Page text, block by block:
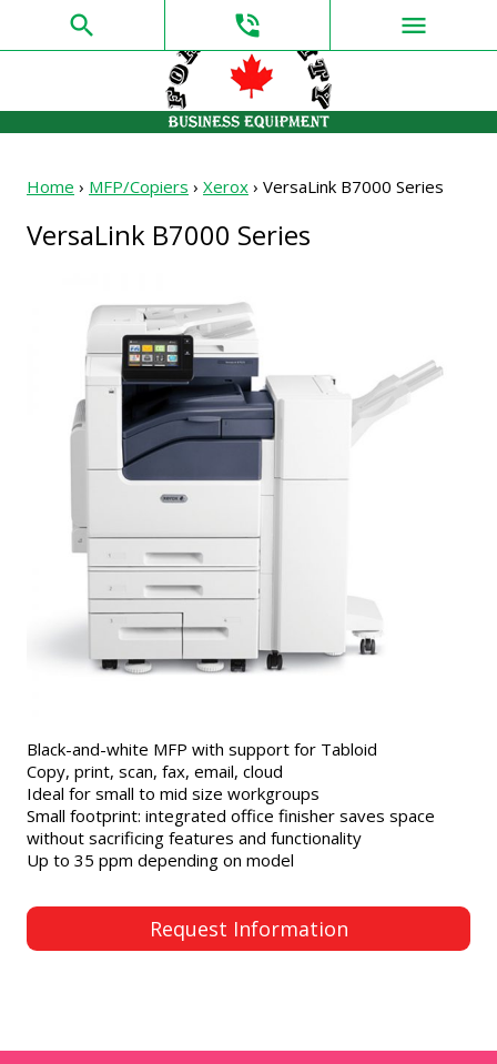
search phone_in_talk menu
Home › MFP/Copiers › Xerox › VersaLink B7000 Series
VersaLink B7000 Series
Black-and-white MFP with support for Tabloid
Copy, print, scan, fax, email, cloud
Ideal for small to mid size workgroups
Small footprint: integrated office finisher saves space
without sacrificing features and functionality
Up to 35 ppm depending on model
Request Information